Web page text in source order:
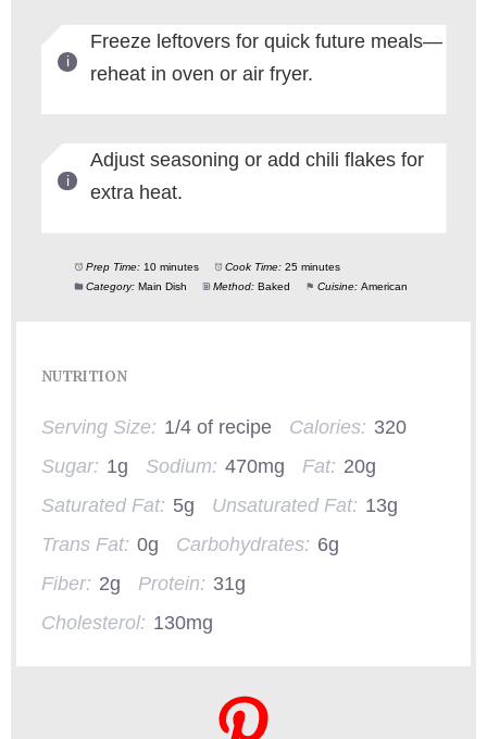
Freeze leftovers for quick future meals—
reheat in oven or air fryer.
Adjust seasoning or add chili flakes for
extra heat.
Prep Time: 10 minutes Cook Time: 25 minutes
Category: Main Dish Method: Baked Cuisine: American
NUTRITION
Serving Size: 1/4 of recipe Calories: 320
Sugar: 1g Sodium: 470mg Fat: 20g
Saturated Fat: 5g Unsaturated Fat: 13g
Trans Fat: 0g Carbohydrates: 6g
Fiber: 2g Protein: 31g
Cholesterol: 130mg